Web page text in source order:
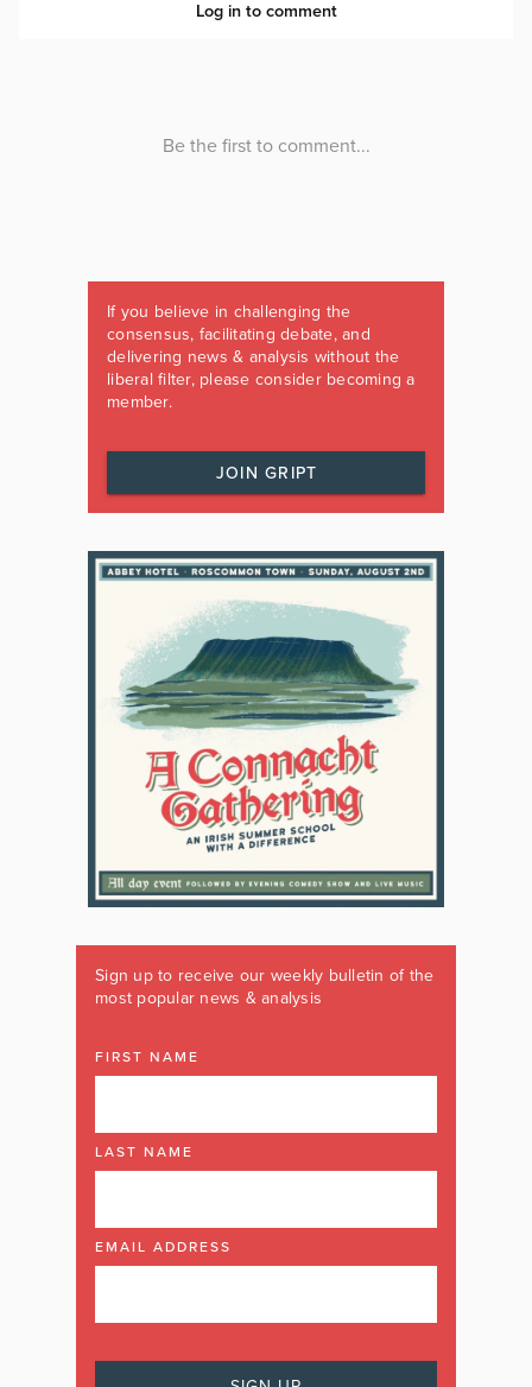
If you believe in challenging the
consensus, facilitating debate, and
delivering news & analysis without the
liberal filter, please consider becoming a
member.
JOIN GRIPT
Sign up to receive our weekly bulletin of the
most popular news & analysis
FIRST NAME
LAST NAME
EMAIL ADDRESS